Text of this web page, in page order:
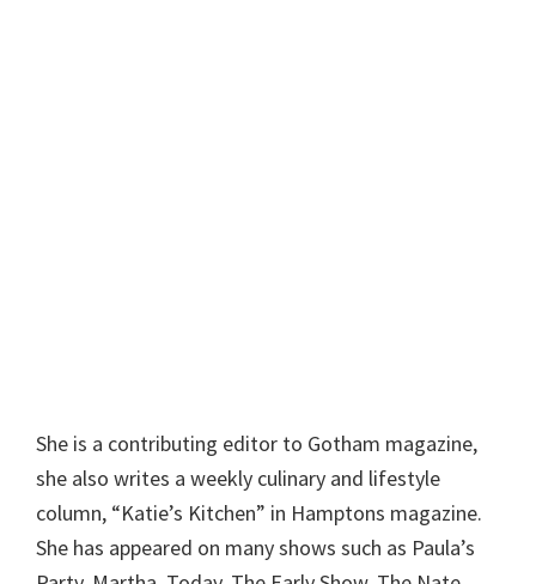
She is a contributing editor to Gotham magazine,
she also writes a weekly culinary and lifestyle
column, “Katie’s Kitchen” in Hamptons magazine.
She has appeared on many shows such as Paula’s